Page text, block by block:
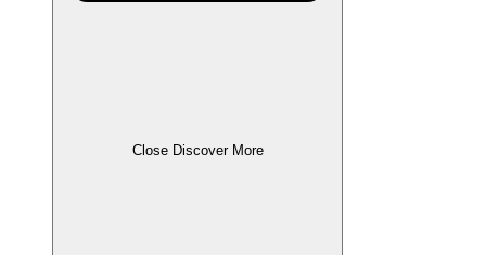
Close Discover More